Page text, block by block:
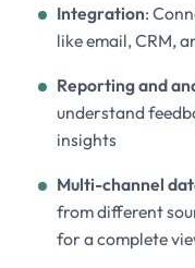
Integration:
like email, CRM,
Reporting and
understand
insights
Multi-channel
from different
for a complete